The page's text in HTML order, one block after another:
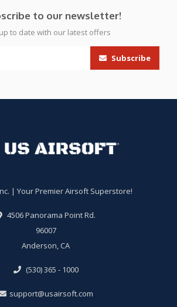
to our newsletter!
to date with our latest offers
Subscribe
| Your Premier Airsoft Superstore!
4506 Panorama Point Rd.
96007
Anderson, CA
(530) 365 - 1000
support@usairsoft.com